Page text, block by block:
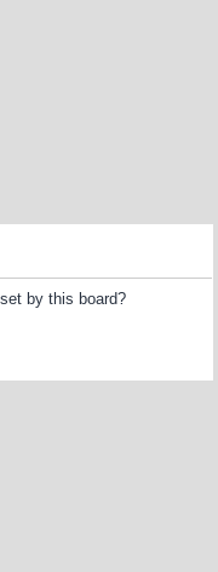
by this board?